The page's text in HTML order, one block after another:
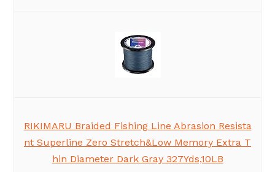
RIKIMARU Braided Fishing Line Abrasion Resista
nt Superline Zero Stretch&Low Memory Extra T
hin Diameter Dark Gray 327Yds,10LB